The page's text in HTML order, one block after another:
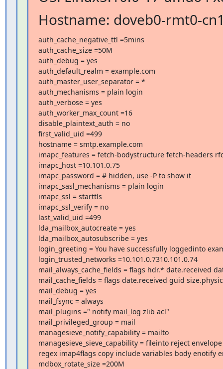
Hostname: doveb0-rmt0-
auth_cache_negative_ttl =5mins
auth_cache_size =50M
auth_debug = yes
auth_default_realm = example.com
auth_master_user_separator = *
auth_mechanisms = plain login
auth_verbose = yes
auth_worker_max_count =16
disable_plaintext_auth = no
first_valid_uid =499
hostname = smtp.example.com
imapc_features = fetch-bodystructure fetch-headers
imapc_host =10.101.0.75
imapc_password = # hidden, use -P to show it
imapc_sasl_mechanisms = plain login
imapc_ssl = starttls
imapc_ssl_verify = no
last_valid_uid =499
lda_mailbox_autocreate = yes
lda_mailbox_autosubscribe = yes
login_greeting = You have successfully loggedinto
login_trusted_networks =10.101.0.7310.101.0.74
mail_always_cache_fields = flags hdr.* date.received
mail_cache_fields = flags date.received guid
mail_debug = yes
mail_fsync = always
mail_plugins =" notify mail_log zlib acl"
mail_privileged_group = mail
managesieve_notify_capability = mailto
managesieve_sieve_capability = fileinto reject
regex imap4flags copy include variables body
mdbox_rotate_size =200M